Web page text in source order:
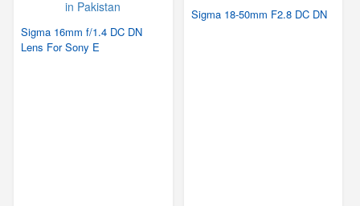
Sigma 16mm f/1.4 DC DN
Lens For Sony E
Sigma 18-50mm F2.8 DC DN